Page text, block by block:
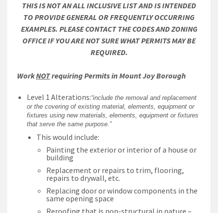
THIS IS NOT AN ALL INCLUSIVE LIST AND IS INTENDED
TO PROVIDE GENERAL OR FREQUENTLY OCCURRING
EXAMPLES. PLEASE CONTACT THE CODES AND ZONING
OFFICE IF YOU ARE NOT SURE WHAT PERMITS MAY BE
REQUIRED.
WorkNOTrequiring Permits in Mount Joy Borough
Level 1 Alterations:“include the removal and replacement
or the covering of existing material, elements, equipment or
fixtures using new materials, elements, equipment or fixtures
that serve the same purpose.”
This would include:
Painting the exterior or interior of a house or
building
Replacement or repairs to trim, flooring,
repairs to drywall, etc.
Replacing door or window components in the
same opening space